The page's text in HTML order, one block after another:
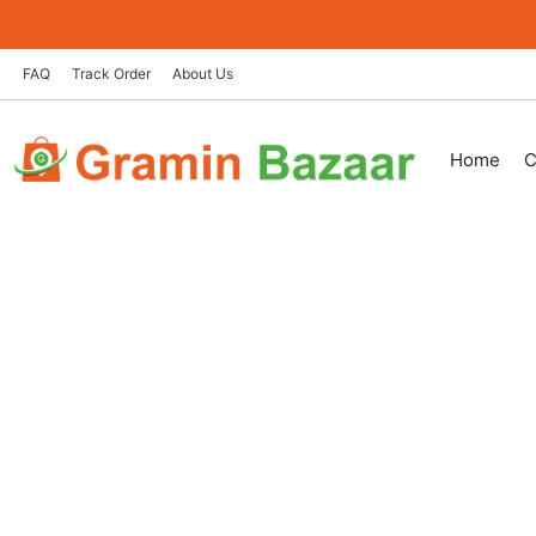
to
content
FAQ Track Order About Us
Home